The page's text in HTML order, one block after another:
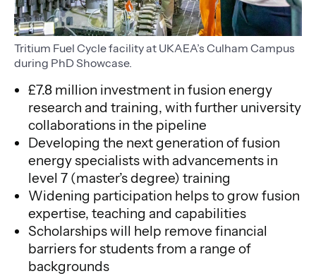
Tritium Fuel Cycle facility at UKAEA’s Culham Campus
during PhD Showcase.
£7.8 million investment in fusion energy
research and training, with further university
collaborations in the pipeline
Developing the next generation of fusion
energy specialists with advancements in
level 7 (master’s degree) training
Widening participation helps to grow fusion
expertise, teaching and capabilities
Scholarships will help remove financial
barriers for students from a range of
backgrounds